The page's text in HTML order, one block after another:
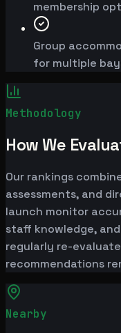
membership
Group
for multiple
Methodology
How We
Our rankings
assessments, and
launch monitor
staff knowledge,
regularly re-
recommendations
Nearby